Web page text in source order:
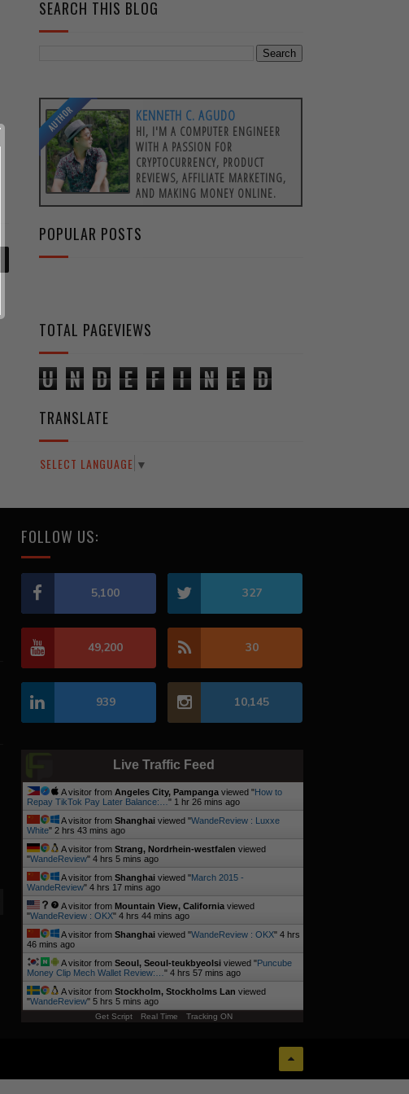
SEARCH THIS BLOG
AUTHOR KENNETH C. AGUDO
HI, I'M A COMPUTER ENGINEER
WITH A PASSION FOR
CRYPTOCURRENCY, PRODUCT
REVIEWS, AFFILIATE MARKETING,
AND MAKING MONEY ONLINE.
POPULAR POSTS
TOTAL PAGEVIEWS
U N D E F I N E D
TRANSLATE
SELECT LANGUAGE ▼
FOLLOW US:
5,100 327
49,200 30
939 10,145
Live Traffic Feed
A visitor from Angeles City, Pampangaviewed "How to
Repay TikTok Pay Later Balance:…" 1 hr 26 mins ago
A visitor from Shanghaiviewed "WandeReview : Luxxe
White" 2 hrs 43 mins ago
A visitor from Strang, Nordrhein-westfalen viewed
"WandeReview" 4 hrs 5 mins ago
A visitor from Shanghaiviewed "March 2015 -
WandeReview" 4 hrs 17 mins ago
A visitor from Mountain View, Californiaviewed
"WandeReview : OKX" 4 hrs 44 mins ago
A visitor from Shanghaiviewed "WandeReview : OKX" 4 hrs
46 mins ago
A visitor from Seoul, Seoul-teukbyeolsiviewed "Puncube
Money Clip Mech Wallet Review:…" 4 hrs 57 mins ago
A visitor from Stockholm, Stockholms Lan viewed
"WandeReview" 5 hrs 5 mins ago
Get Script Real Time Tracking ON